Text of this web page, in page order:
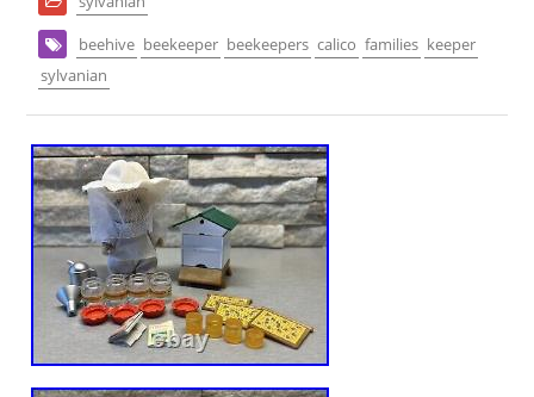
beehive beekeeper beekeepers calico families keeper
sylvanian